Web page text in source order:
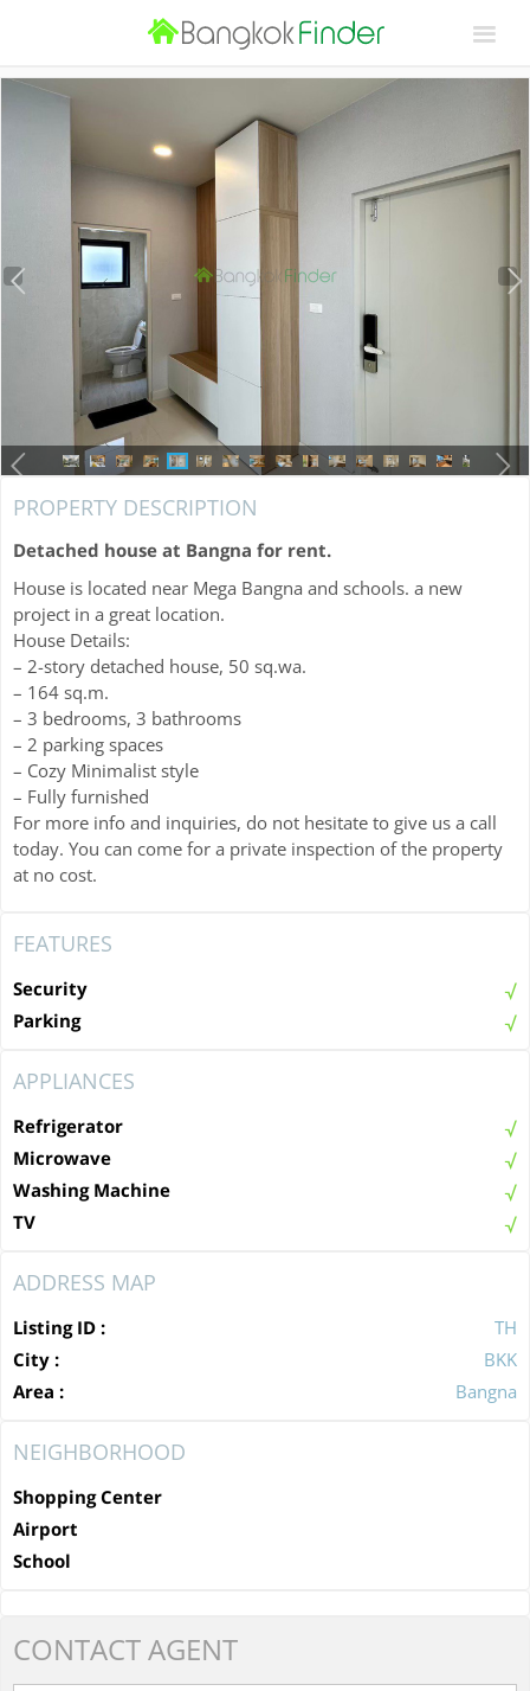
PROPERTY DESCRIPTION
Detached house at Bangna for rent.
House is located near Mega Bangna and schools. a new
project in a great location.
House Details:
– 2-story detached house, 50 sq.wa.
– 164 sq.m.
– 3 bedrooms, 3 bathrooms
– 2 parking spaces
– Cozy Minimalist style
– Fully furnished
For more info and inquiries, do not hesitate to give us a call
today. You can come for a private inspection of the property
at no cost.
FEATURES
Security
Parking
APPLIANCES
Refrigerator
Microwave
Washing Machine
TV
ADDRESS MAP
Listing ID :
TH
City :
BKK
Area :
Bangna
NEIGHBORHOOD
Shopping Center
Airport
School
CONTACTAGENT